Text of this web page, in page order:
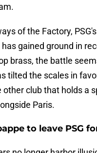
of the Factory,
gained ground in
brass, the battle
tilted the scales in
other club that holds a
Paris.
to leave PSG